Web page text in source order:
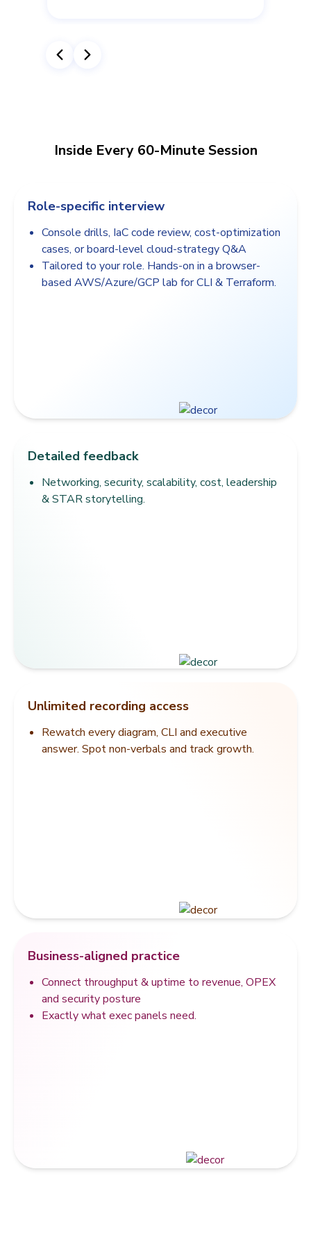
Inside Every 60-Minute Session
Role-specific interview
Console drills, IaC code review, cost-optimization
cases, or board-level cloud-strategy Q&A
Tailored to your role. Hands-on in a browser-
based AWS/Azure/GCP lab for CLI & Terraform.
Detailed feedback
Networking, security, scalability, cost, leadership
& STAR storytelling.
Unlimited recording access
Rewatch every diagram, CLI and executive
answer. Spot non-verbals and track growth.
Business-aligned practice
Connect throughput & uptime to revenue, OPEX
and security posture
Exactly what exec panels need.